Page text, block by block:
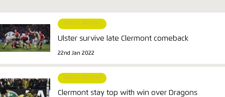
MATCH REPORT
Ulster survive late Clermont comeback
22nd Jan 2022
MATCH REPORT
Clermont stay top with win over Dragons